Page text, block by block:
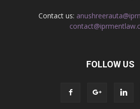
Contact us:
FOLLOW US